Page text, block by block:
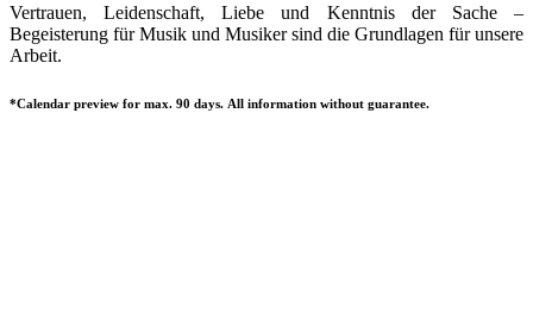
Vertrauen, Leidenschaft, Liebe und Kenntnis der Sache –
Begeisterung für Musik und Musiker sind die Grundlagen für unsere
Arbeit.
*Calendar preview for max. 90 days. All information without guarantee.